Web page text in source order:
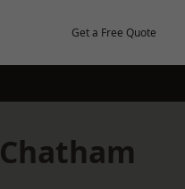
Get a Free Quote